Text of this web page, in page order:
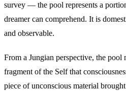
survey — the pool represents a
dreamer can comprehend. It is
and observable.
From a Jungian perspective, the pool
fragment of the Self that
piece of unconscious material